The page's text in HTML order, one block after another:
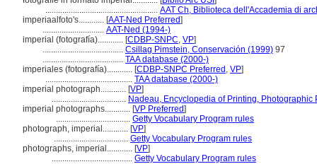
..................................................... AAT Ch, Biblioteca dell'Accademia di
imperiaalfoto's............ [AAT-Ned Preferred]
............................. AAT-Ned (1994-)
imperial (fotografía)............ [CDBP-SNPC, VP]
...................................... Csillag Pimstein, Conservación (1999) 97
...................................... TAA database (2000-)
imperiales (fotografía)............ [CDBP-SNPC Preferred , VP]
......................................... TAA database (2000-)
imperial photograph............ [VP]
................................... Nadeau, Encyclopedia of Printing, Photographic
imperial photographs............ [VP Preferred]
................................... Getty Vocabulary Program rules
photograph, imperial............ [VP]
................................... Getty Vocabulary Program rules
photographs, imperial............ [VP]
...................................... Getty Vocabulary Program rules